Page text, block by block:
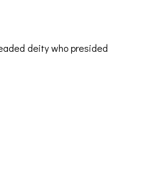
deity who presided